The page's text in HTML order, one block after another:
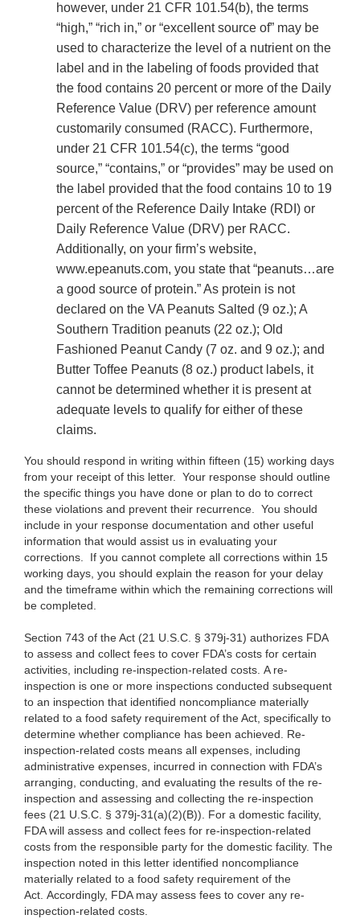
however, under 21 CFR 101.54(b), the terms
“high,” “rich in,” or “excellent source of” may be
used to characterize the level of a nutrient on the
label and in the labeling of foods provided that
the food contains 20 percent or more of the Daily
Reference Value (DRV) per reference amount
customarily consumed (RACC). Furthermore,
under 21 CFR 101.54(c), the terms “good
source,” “contains,” or “provides” may be used on
the label provided that the food contains 10 to 19
percent of the Reference Daily Intake (RDI) or
Daily Reference Value (DRV) per RACC.
Additionally, on your firm’s website,
www.epeanuts.com, you state that “peanuts…are
a good source of protein.” As protein is not
declared on the VA Peanuts Salted (9 oz.); A
Southern Tradition peanuts (22 oz.); Old
Fashioned Peanut Candy (7 oz. and 9 oz.); and
Butter Toffee Peanuts (8 oz.) product labels, it
cannot be determined whether it is present at
adequate levels to qualify for either of these
claims.
You should respond in writing within fifteen (15) working days
from your receipt of this letter. Your response should outline
the specific things you have done or plan to do to correct
these violations and prevent their recurrence. You should
include in your response documentation and other useful
information that would assist us in evaluating your
corrections. If you cannot complete all corrections within 15
working days, you should explain the reason for your delay
and the timeframe within which the remaining corrections will
be completed.
Section 743 of the Act (21 U.S.C. § 379j-31) authorizes FDA
to assess and collect fees to cover FDA’s costs for certain
activities, including re-inspection-related costs. A re-
inspection is one or more inspections conducted subsequent
to an inspection that identified noncompliance materially
related to a food safety requirement of the Act, specifically to
determine whether compliance has been achieved. Re-
inspection-related costs means all expenses, including
administrative expenses, incurred in connection with FDA’s
arranging, conducting, and evaluating the results of the re-
inspection and assessing and collecting the re-inspection
fees (21 U.S.C. § 379j-31(a)(2)(B)). For a domestic facility,
FDA will assess and collect fees for re-inspection-related
costs from the responsible party for the domestic facility. The
inspection noted in this letter identified noncompliance
materially related to a food safety requirement of the
Act. Accordingly, FDA may assess fees to cover any re-
inspection-related costs.